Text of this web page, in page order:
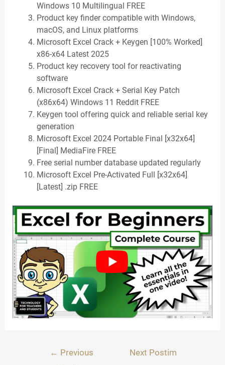
Windows 10 Multilingual FREE
Product key finder compatible with Windows,
macOS, and Linux platforms
Microsoft Excel Crack + Keygen [100% Worked]
x86-x64 Latest 2025
Product key recovery tool for reactivating
software
Microsoft Excel Crack + Serial Key Patch
(x86x64) Windows 11 Reddit FREE
Keygen tool offering quick and reliable serial key
generation
Microsoft Excel 2024 Portable Final [x32x64]
[Final] MediaFire FREE
Free serial number database updated regularly
Microsoft Excel Pre-Activated Full [x32x64]
[Latest] .zip FREE
← Previous
Next Postim